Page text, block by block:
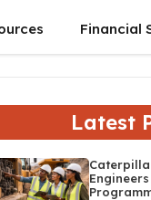
Financial
Latest